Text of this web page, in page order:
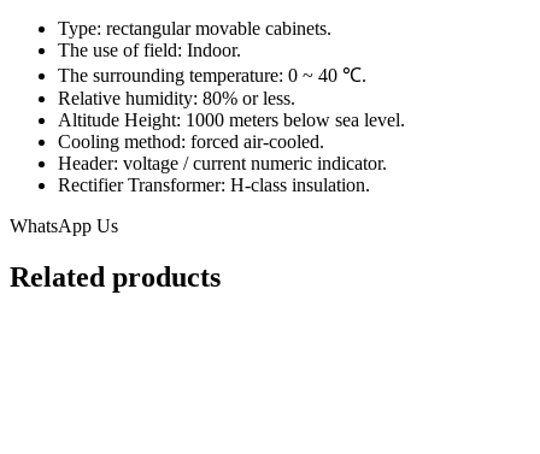
Type: rectangular movable cabinets.
The use of field: Indoor.
The surrounding temperature: 0 ~ 40 ℃.
Relative humidity: 80% or less.
Altitude Height: 1000 meters below sea level.
Cooling method: forced air-cooled.
Header: voltage / current numeric indicator.
Rectifier Transformer: H-class insulation.
WhatsApp Us
Related products